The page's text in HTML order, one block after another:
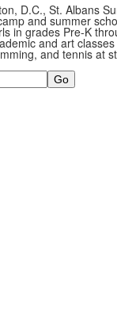
D.C., St. Albans
and summer
in grades Pre-K
and art
and tennis at